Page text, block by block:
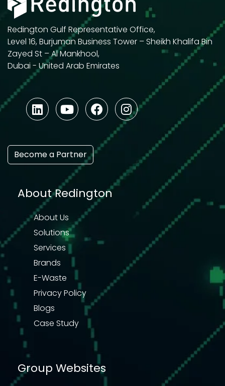
Redington Gulf Representative Office,
Level 16, Burjuman Business Tower – Sheikh Khalifa Bin
Zayed St – Al Mankhool,
Dubai - United Arab Emirates
Become a Partner
About Redington
About Us
Solutions
Services
Brands
E-Waste
Privacy Policy
Blogs
Case Study
Group Websites